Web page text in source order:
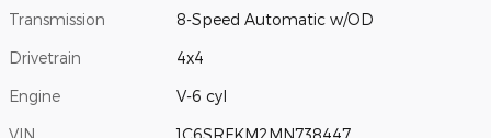
Transmission 8-Speed Automatic w/OD
Drivetrain 4x4
Engine V-6 cyl